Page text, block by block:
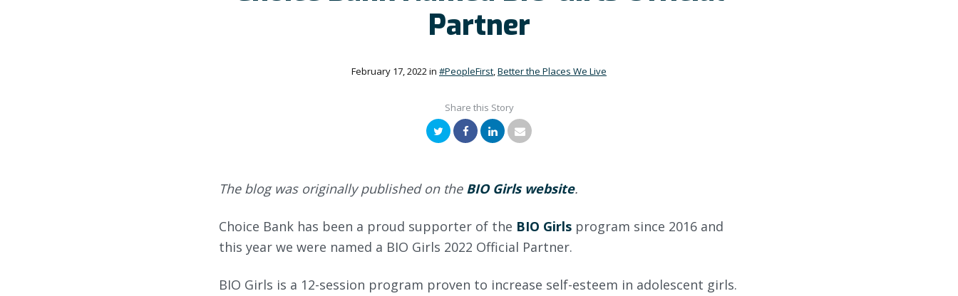
Partner
February 17, 2022in #PeopleFirst,Better the Places We Live
Share this Story
Twitter
Facebook
LinkedIn
Email
The blog was originally published on the BIO Girls website.
Choice Bank has been a proud supporter of the BIO Girls program since 2016 and
this year we were named a BIO Girls 2022 Official Partner.
BIO Girls is a 12-session program proven to increase self-esteem in adolescent girls.